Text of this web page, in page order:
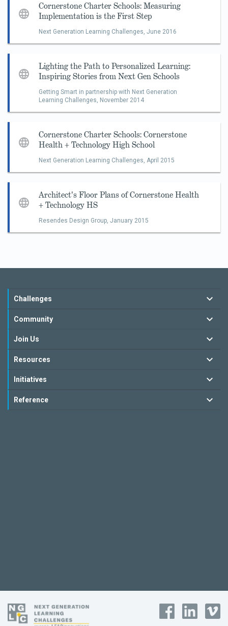
Cornerstone Charter Schools: Measuring
Implementation is the First Step
Next Generation Learning Challenges, June 2016
Lighting the Path to Personalized Learning:
Inspiring Stories from Next Gen Schools
Getting Smart in partnership with Next Generation
Learning Challenges, November 2014
Cornerstone Charter Schools: Cornerstone
Health + Technology High School
Next Generation Learning Challenges, April 2015
Architect's Floor Plans of Cornerstone Health
+ Technology HS
Resendes Design Group, January 2015
Challenges
Community
Join Us
Resources
Initiatives
Reference